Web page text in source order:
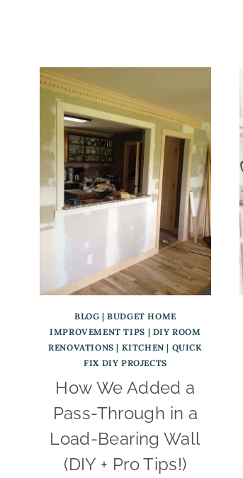
BLOG |BUDGET HOME
IMPROVEMENT TIPS | DIY ROOM
RENOVATIONS | KITCHEN | QUICK
FIX DIY PROJECTS
How We Added a
Pass-Through in a
Load-Bearing Wall
(DIY + Pro Tips!)